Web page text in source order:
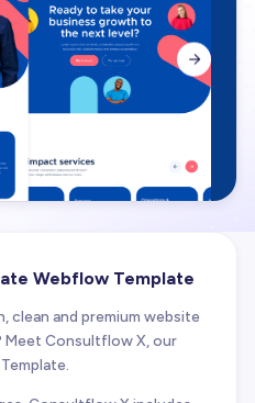

Webflow Template
clean and premium website
Meet Consultflow X, our